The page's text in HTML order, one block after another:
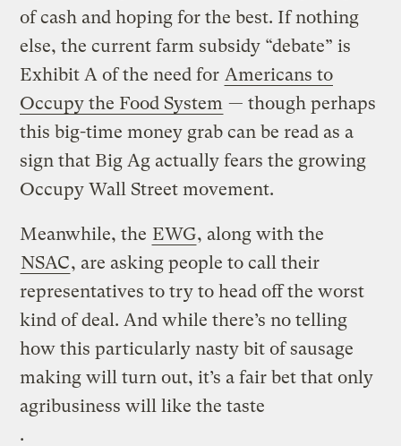
of cash and hoping for the best. If nothing
else, the current farm subsidy “debate” is
Exhibit A of the need for Americans to
Occupy the Food System — though perhaps
this big-time money grab can be read as a
sign that Big Ag actually fears the growing
Occupy Wall Street movement.
Meanwhile, the EWG, along with the
NSAC, are asking people to call their
representatives to try to head off the worst
kind of deal. And while there’s no telling
how this particularly nasty bit of sausage
making will turn out, it’s a fair bet that only
agribusiness will like the taste
.